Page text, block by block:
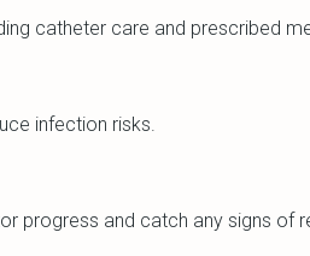
catheter care and prescribed
infection risks.
progress and catch any signs of